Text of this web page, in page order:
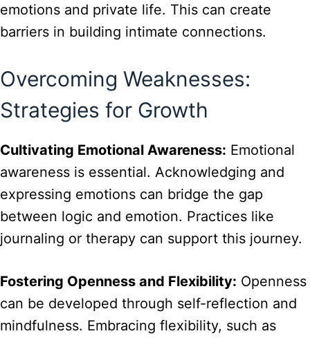
emotions and private life. This can create
barriers in building intimate connections.
Overcoming Weaknesses:
Strategies for Growth
Cultivating Emotional Awareness: Emotional
awareness is essential. Acknowledging and
expressing emotions can bridge the gap
between logic and emotion. Practices like
journaling or therapy can support this journey.
Fostering Openness and Flexibility: Openness
can be developed through self-reflection and
mindfulness. Embracing flexibility, such as